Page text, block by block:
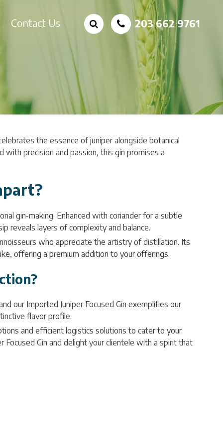
Contact Us 203 662 9761
the essence of juniper alongside botanical
with precision and passion, this gin promises a
gin-making. Enhanced with coriander for a subtle
reveals layers of complexity and balance.
who appreciate the artistry of distillation. Its
offering a premium addition to your offerings.
our Imported Juniper Focused Gin exemplifies our
flavor profile.
and efficient logistics solutions to cater to your
Focused Gin and delight your clientele with a spirit that